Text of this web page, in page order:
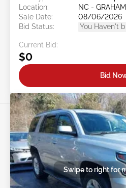
Location:
NC - GRAHAM
Sale Date:
08/06/2026
Bid Status:
You Haven't
Current Bid:
$0
Bid
Swipe to right for